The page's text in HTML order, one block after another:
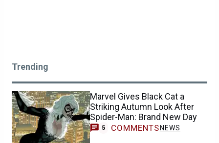
Trending
Marvel Gives Black Cat a
Striking Autumn Look After
Spider-Man: Brand New Day
5 COMMENTS NEWS